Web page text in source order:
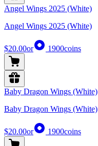
Angel Wings 2025 (White)
Angel Wings 2025 (White)
$20.00or 1900coins
Baby Dragon Wings (White)
Baby Dragon Wings (White)
$20.00or 1900coins